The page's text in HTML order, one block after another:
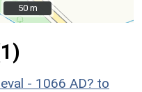
50 m
50 m
- 1066 AD? to